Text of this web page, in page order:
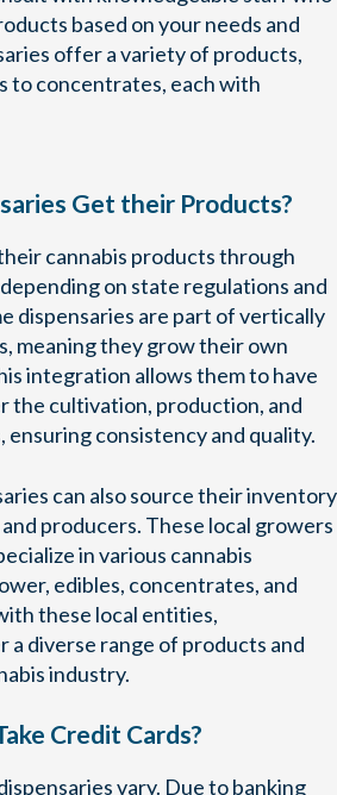
based on your needs and
offer a variety of products,
to concentrates, each with
Get their Products?
cannabis products through
on state regulations and
dispensaries are part of vertically
meaning they grow their own
integration allows them to have
the cultivation, production, and
consistency and quality.
can also source their inventory
producers. These local growers
in various cannabis
edibles, concentrates, and
these local entities,
a diverse range of products and
industry.
Credit Cards?
vary. Due to banking